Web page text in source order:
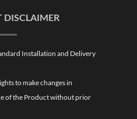
DISCLAIMER
Installation and Delivery
to make changes in
of the Product without prior